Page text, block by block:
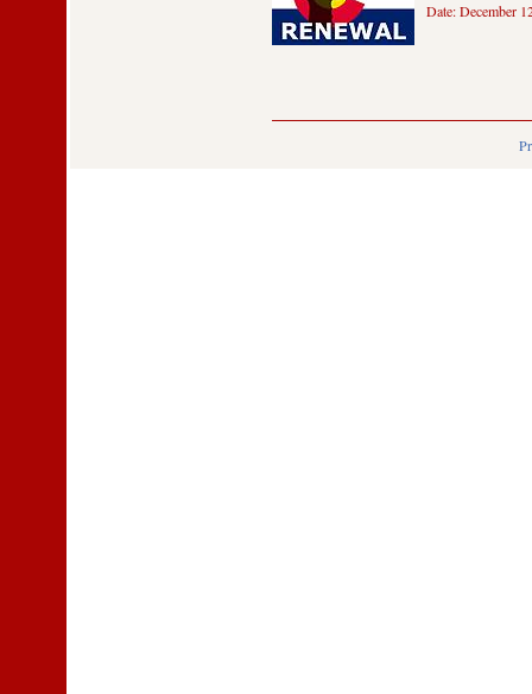
Date: December